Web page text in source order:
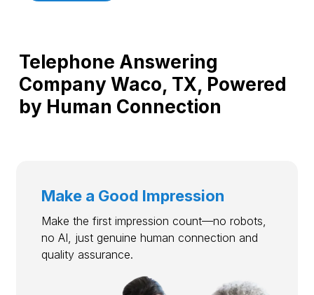
Telephone Answering
Company Waco, TX, Powered
by Human Connection
Make a Good Impression
Make the first impression count—no robots,
no AI, just genuine human connection and
quality assurance.